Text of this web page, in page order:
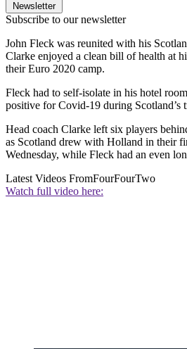
Newsletter
Subscribe to our newsletter
John Fleck was reunited with his
Clarke enjoyed a clean bill of health at
their Euro 2020 camp.
Fleck had to self-isolate in his hotel
positive for Covid-19 during Scotland’s
Head coach Clarke left six players
as Scotland drew with Holland in their
Wednesday, while Fleck had an even
Latest Videos FromFourFourTwo
Watch full video here: